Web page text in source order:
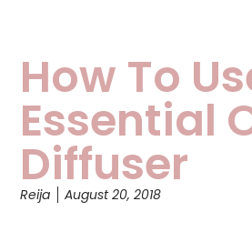
How To
Essential
Diffuser
Reija August 20, 2018